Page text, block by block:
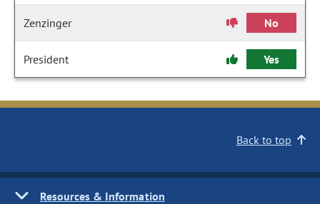
Zenzinger No
President Yes
Back to top
Resources & Information